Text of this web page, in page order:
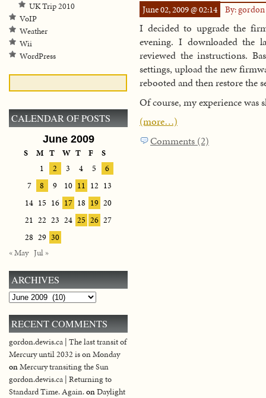
June 02, 2009 @ 02:14 By: gordon
I decided to upgrade the
evening. I downloaded the
reviewed the instructions.
settings, upload the new
rebooted and then restore the
Of course, my experience was
(more…)
Comments (2)
UK Trip 2010
VoIP
Weather
Wii
WordPress
CALENDAR OF POSTS
June 2009
S M T W T F
S
1
2 3 4 5
6
7
8 9 10 11 12 13
14 15 16 17 18 19 20
21 22 23 24 25 26 27
28 29 30
« May Jul »
ARCHIVES
Archives
RECENT COMMENTS
gordon.dewis.ca | The last transit of
Mercury until 2032 is on Monday
onMercury transiting the Sun
gordon.dewis.ca | Returning to
Standard Time. Again.onDaylight